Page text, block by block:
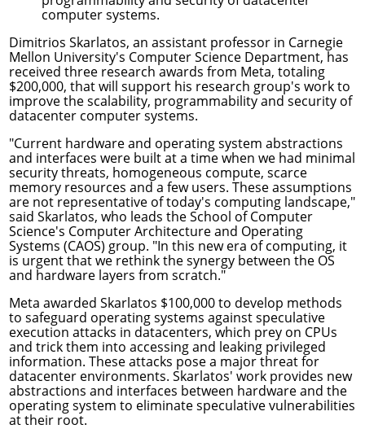
computer systems.
Dimitrios Skarlatos, an assistant professor in Carnegie
Mellon University's Computer Science Department, has
received three research awards from Meta, totaling
$200,000, that will support his research group's work to
improve the scalability, programmability and security of
datacenter computer systems.
"Current hardware and operating system abstractions
and interfaces were built at a time when we had minimal
security threats, homogeneous compute, scarce
memory resources and a few users. These assumptions
are not representative of today's computing landscape,"
said Skarlatos, who leads the School of Computer
Science's Computer Architecture and Operating
Systems (CAOS) group. "In this new era of computing, it
is urgent that we rethink the synergy between the OS
and hardware layers from scratch."
Meta awarded Skarlatos $100,000 to develop methods
to safeguard operating systems against speculative
execution attacks in datacenters, which prey on CPUs
and trick them into accessing and leaking privileged
information. These attacks pose a major threat for
datacenter environments. Skarlatos' work provides new
abstractions and interfaces between hardware and the
operating system to eliminate speculative vulnerabilities
at their root.